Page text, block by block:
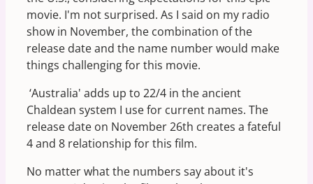
movie. I'm not surprised. As I said on my radio
show in November, the combination of the
release date and the name number would make
things challenging for this movie.
‘Australia' adds up to 22/4 in the ancient
Chaldean system I use for current names. The
release date on November 26th creates a fateful
4 and 8 relationship for this film.
No matter what the numbers say about it's